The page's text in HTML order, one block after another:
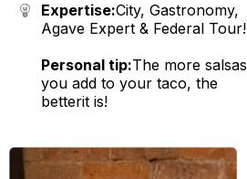
Expertise:City, Gastronomy,
Agave Expert & Federal Tour!
Personal tip:The more salsas
you add to your taco, the
betterit is!